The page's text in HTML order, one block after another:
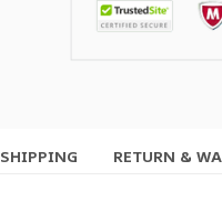
SHIPPING RETURN &